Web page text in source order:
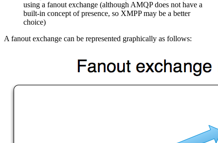
using a fanout exchange (although AMQP does not have a
built-in concept of presence, so XMPP may be a better
choice)
A fanout exchange can be represented graphically as follows: